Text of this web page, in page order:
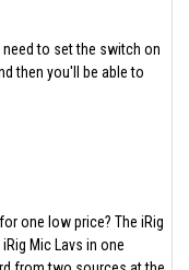
need to set the switch on
then you'll be able to
one low price? The iRig
Mic Lavs in one